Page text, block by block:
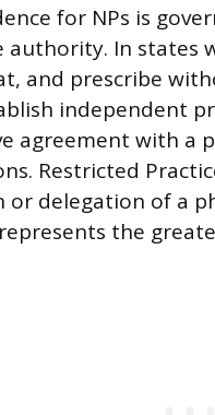
for NPs is
authority. In states
and prescribe
independent
agreement with a
Restricted
or delegation of a
the